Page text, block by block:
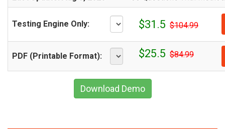
Testing Engine Only: $31.5 $104.99
PDF (Printable Format): $25.5 $84.99
Download Demo